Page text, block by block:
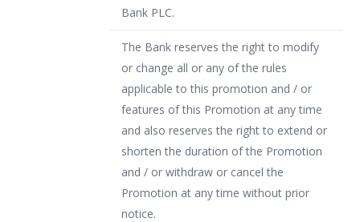
Bank PLC.
The Bank reserves the right to modify
or change all or any of the rules
applicable to this promotion and / or
features of this Promotion at any time
and also reserves the right to extend or
shorten the duration of the Promotion
and / or withdraw or cancel the
Promotion at any time without prior
notice.